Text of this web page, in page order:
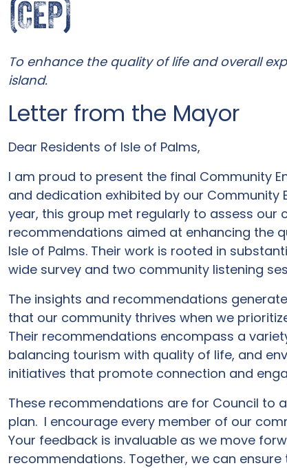
(CEP)
To enhance the quality of life and overall
island.
Letter from the Mayor
Dear Residents of Isle of Palms,
I am proud to present the final Community
and dedication exhibited by our Community
year, this group met regularly to assess
recommendations aimed at enhancing the
Isle of Palms. Their work is rooted in
wide survey and two community listening
The insights and recommendations
that our community thrives when we
Their recommendations encompass a
balancing tourism with quality of life, and
initiatives that promote connection and
These recommendations are for Council to
plan. I encourage every member of our
Your feedback is invaluable as we move
recommendations. Together, we can